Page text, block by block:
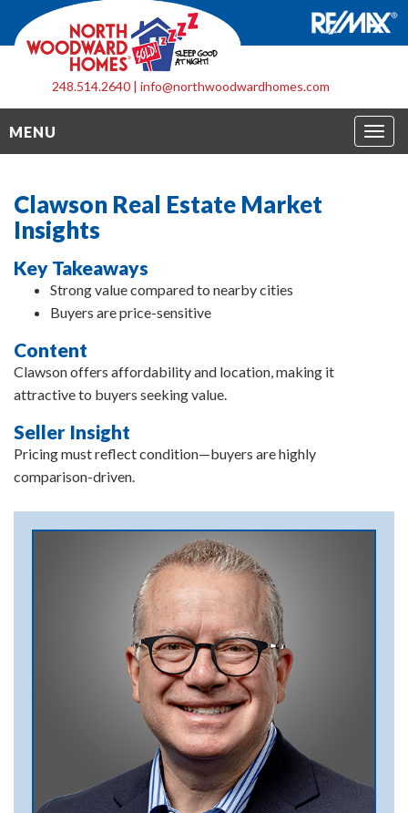
248.514.2640| info@northwoodwardhomes.com
MENU
Clawson Real Estate Market
Insights
Key Takeaways
Strong value compared to nearby cities
Buyers are price-sensitive
Content
Clawson offers affordability and location, making it
attractive to buyers seeking value.
Seller Insight
Pricing must reflect condition—buyers are highly
comparison-driven.